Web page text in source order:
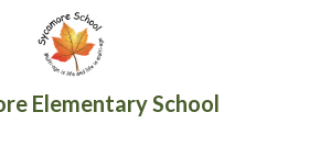
Elementary School